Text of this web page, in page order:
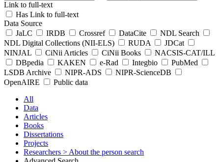
Link to full-text
Has Link to full-text
Data Source
JaLC
IRDB Crossref DataCite
NDL Search
NDL Digital Collections (NII-ELS)
RUDA
JDCat
NINJAL
CiNii Articles CiNii Books
NACSIS-CAT/ILL
DBpedia
KAKEN e-Rad Integbio
PubMed
LSDB Archive
NIPR-ADS
NIPR-ScienceDB
OpenAIRE
Public data
All
Data
Articles
Books
Dissertations
Projects
Researchers > About the person search